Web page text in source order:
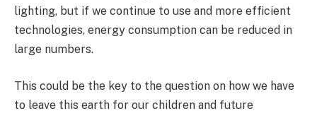
lighting, but if we continue to use and more efficient
technologies, energy consumption can be reduced in
large numbers.
This could be the key to the question on how we have
to leave this earth for our children and future